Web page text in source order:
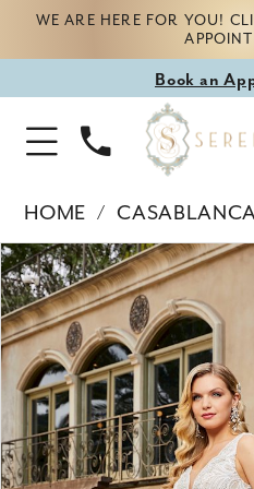
WE ARE HERE FOR YOU!
Book
Book an
Toggle
Navigation
Phone
Us
HOME
Products
Views
Carousel
Skip
to
end
PAUSE AUTOPLAY
PREVIOUS SLIDE
NEXT SLIDE
0
1
2